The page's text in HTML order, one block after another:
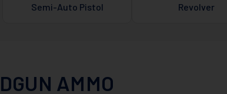
Semi-Auto Pistol Revolver
AMMO